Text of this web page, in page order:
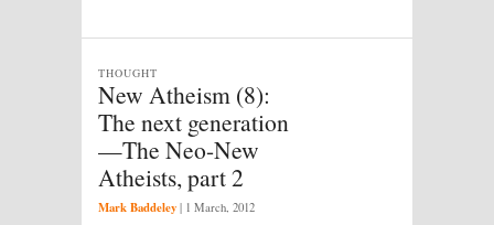
New Atheism (8):
The next generation
—The Neo-New
Atheists, part 2
THOUGHT
Mark Baddeley | 1 March, 2012